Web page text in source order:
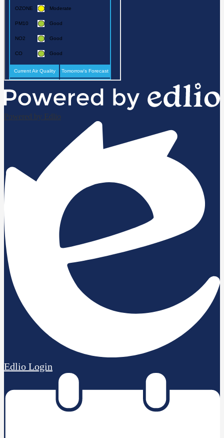
Powered by Edlio
Edlio Login